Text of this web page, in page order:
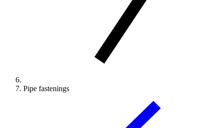
Pipe fastenings